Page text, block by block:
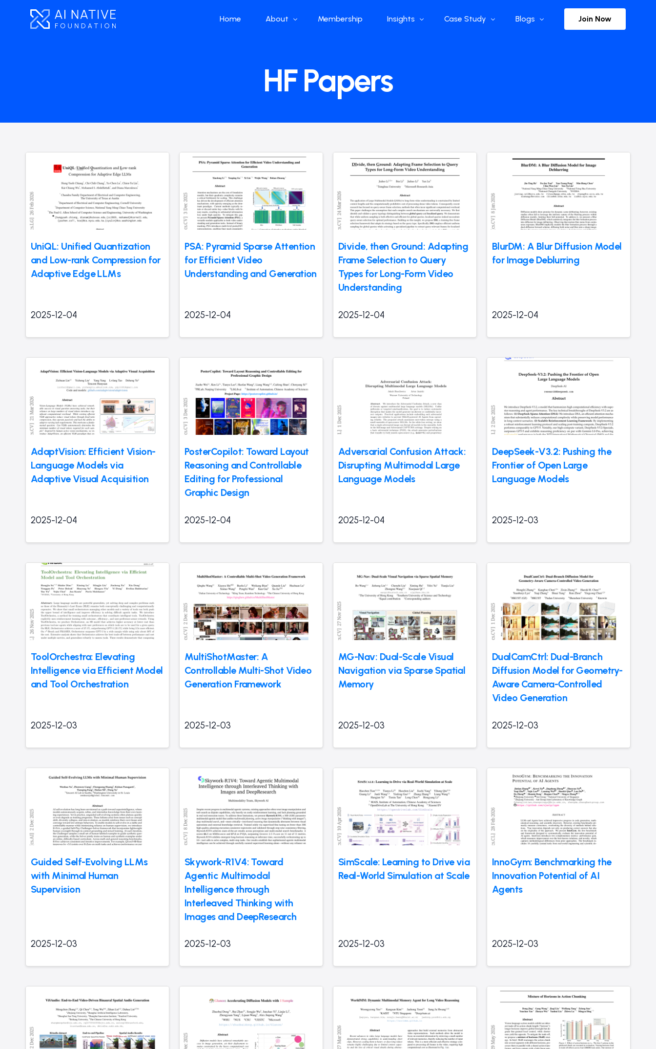
Home About
What we do
Our Structure
Membership Insights
Global Industry
China Industry
Curated Blogs and Podcasts
DeepSeek
Case Study Blogs Join Now
HF Papers
UniQL: Unified Quantization
and Low-rank Compression for
Adaptive Edge LLMs
2025-12-04
PSA: Pyramid Sparse Attention
for Efficient Video
Understanding and Generation
2025-12-04
Divide, then Ground: Adapting
Frame Selection to Query
Types for Long-Form Video
Understanding
2025-12-04
BlurDM: A Blur Diffusion Model
for Image Deblurring
2025-12-04
AdaptVision: Efficient Vision-
Language Models via
Adaptive Visual Acquisition
2025-12-04
PosterCopilot: Toward Layout
Reasoning and Controllable
Editing for Professional
Graphic Design
2025-12-04
Adversarial Confusion Attack:
Disrupting Multimodal Large
Language Models
2025-12-04
DeepSeek-V3.2: Pushing the
Frontier of Open Large
Language Models
2025-12-03
ToolOrchestra: Elevating
Intelligence via Efficient Model
and Tool Orchestration
2025-12-03
MultiShotMaster: A
Controllable Multi-Shot Video
Generation Framework
2025-12-03
MG-Nav: Dual-Scale Visual
Navigation via Sparse Spatial
Memory
2025-12-03
DualCamCtrl: Dual-Branch
Diffusion Model for Geometry-
Aware Camera-Controlled
Video Generation
2025-12-03
Guided Self-Evolving LLMs
with Minimal Human
Supervision
2025-12-03
Skywork-R1V4: Toward
Agentic Multimodal
Intelligence through
Interleaved Thinking with
Images and DeepResearch
2025-12-03
SimScale: Learning to Drive via
Real-World Simulation at Scale
2025-12-03
InnoGym: Benchmarking the
Innovation Potential of AI
Agents
2025-12-03